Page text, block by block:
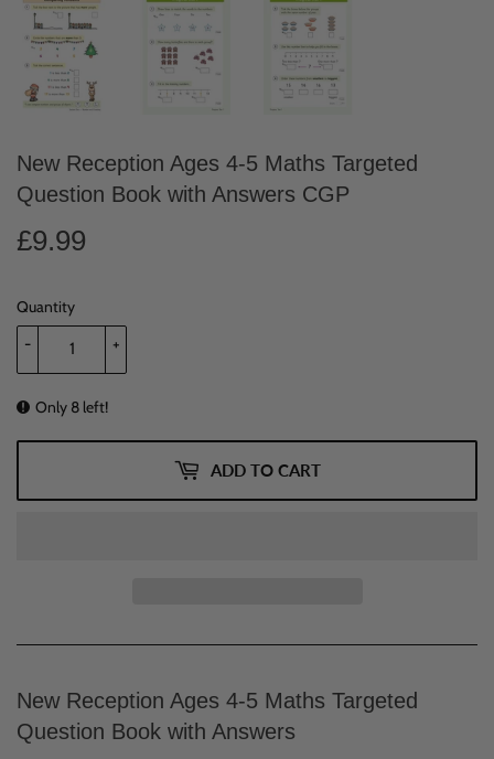
New Reception Ages 4-5 Maths Targeted
Question Book with Answers CGP
£9.99
Quantity
+
-
Only 8 left!
ADD TO CART
New Reception Ages 4-5 Maths Targeted
Question Book with Answers